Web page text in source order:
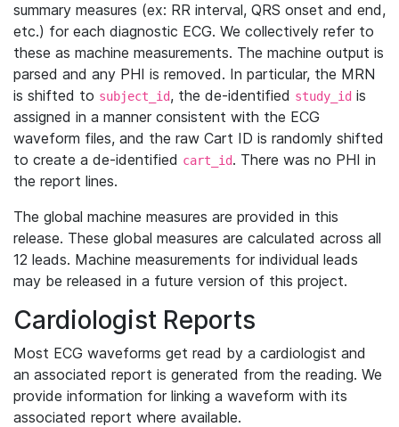
summary measures (ex: RR interval, QRS onset and end,
etc.) for each diagnostic ECG. We collectively refer to
these as machine measurements. The machine output is
parsed and any PHI is removed. In particular, the MRN
is shifted to subject_id, the de-identified study_id is
assigned in a manner consistent with the ECG
waveform files, and the raw Cart ID is randomly shifted
to create a de-identified cart_id. There was no PHI in
the report lines.
The global machine measures are provided in this
release. These global measures are calculated across all
12 leads. Machine measurements for individual leads
may be released in a future version of this project.
Cardiologist Reports
Most ECG waveforms get read by a cardiologist and
an associated report is generated from the reading. We
provide information for linking a waveform with its
associated report where available.